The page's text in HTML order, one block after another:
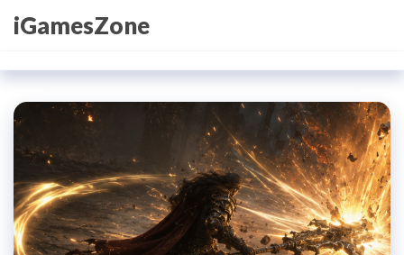
SkipiGamesZone